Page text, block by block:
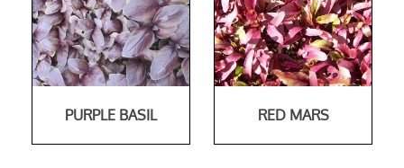
PURPLE BASIL RED MARS